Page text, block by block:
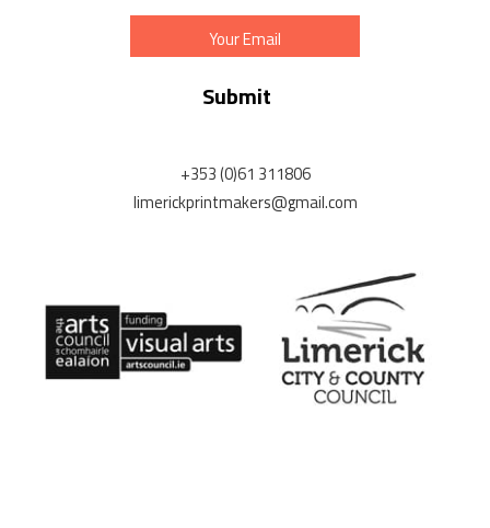
Address
+353 (0)61 311806
limerickprintmakers@gmail.com